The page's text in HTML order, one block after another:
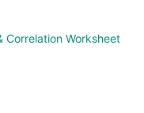
Correlation Worksheet